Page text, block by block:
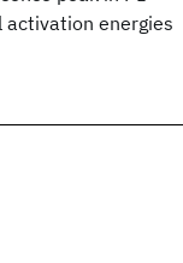
energies